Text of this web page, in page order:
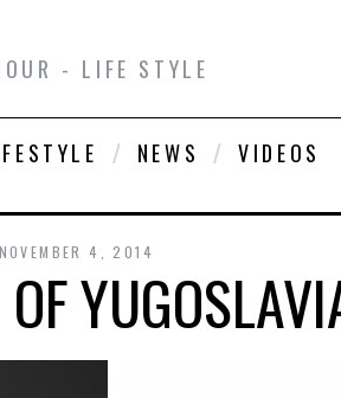
- LIFE STYLE
NEWS VIDEOS
NOVEMBER 4, 2014